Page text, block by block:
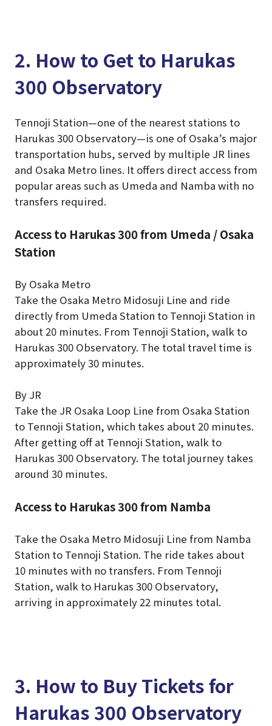
2. How to Get to Harukas
300 Observatory
Tennoji Station—one of the nearest stations to
Harukas 300 Observatory—is one of Osaka’s major
transportation hubs, served by multiple JR lines
and Osaka Metro lines. It offers direct access from
popular areas such as Umeda and Namba with no
transfers required.
Access to Harukas 300 from Umeda / Osaka
Station
By Osaka Metro
Take the Osaka Metro Midosuji Line and ride
directly from Umeda Station to Tennoji Station in
about 20 minutes. From Tennoji Station, walk to
Harukas 300 Observatory. The total travel time is
approximately 30 minutes.
By JR
Take the JR Osaka Loop Line from Osaka Station
to Tennoji Station, which takes about 20 minutes.
After getting off at Tennoji Station, walk to
Harukas 300 Observatory. The total journey takes
around 30 minutes.
Access to Harukas 300 from Namba
Take the Osaka Metro Midosuji Line from Namba
Station to Tennoji Station. The ride takes about
10 minutes with no transfers. From Tennoji
Station, walk to Harukas 300 Observatory,
arriving in approximately 22 minutes total.
3. How to Buy Tickets for
Harukas 300 Observatory